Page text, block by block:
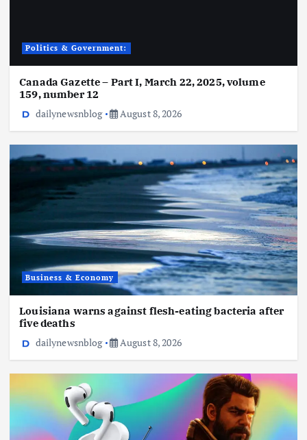
Politics & Government:
Canada Gazette – Part I, March 22, 2025, volume
159, number 12
dailynewsnblog
August 8, 2026
Business & Economy
Louisiana warns against flesh-eating bacteria after
five deaths
dailynewsnblog
August 8, 2026